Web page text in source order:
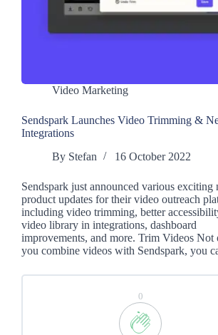
Video Marketing
Sendspark Launches Video Trimming &
Integrations
By Stefan 16 October 2022
Sendspark just announced various exciting
product updates for their video outreach
including video trimming, better
video library in integrations, dashboard
improvements, and more. Trim Videos Not
you combine videos with Sendspark, you
0